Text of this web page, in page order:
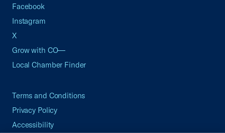
Facebook
Instagram
X
Grow with CO—
Local Chamber Finder
Terms and Conditions
Privacy Policy
Accessibility